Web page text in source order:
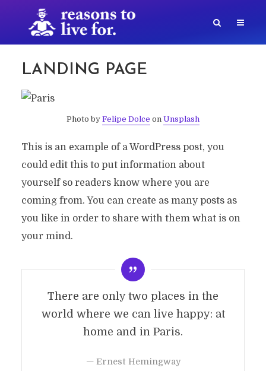
LANDING PAGE
Photo by Felipe Dolce on Unsplash
This is an example of a WordPress post, you
could edit this to put information about
yourself so readers know where you are
coming from. You can create as many posts as
you like in order to share with them what is on
your mind.
There are only two places in the
world where we can live happy: at
home and in Paris.
— Ernest Hemingway